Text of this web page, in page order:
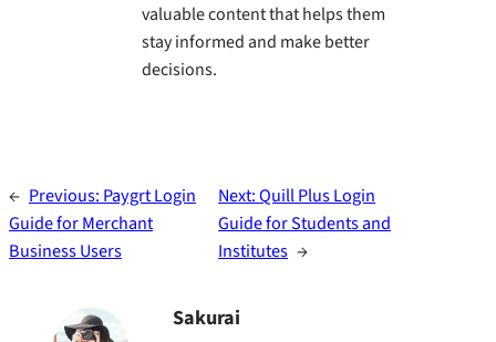
valuable content that helps them
stay informed and make better
decisions.
← Previous: Paygrt Login
Guide for Merchant
Business Users
Next:Quill Plus Login
Guide for Students and
Institutes →
Sakurai